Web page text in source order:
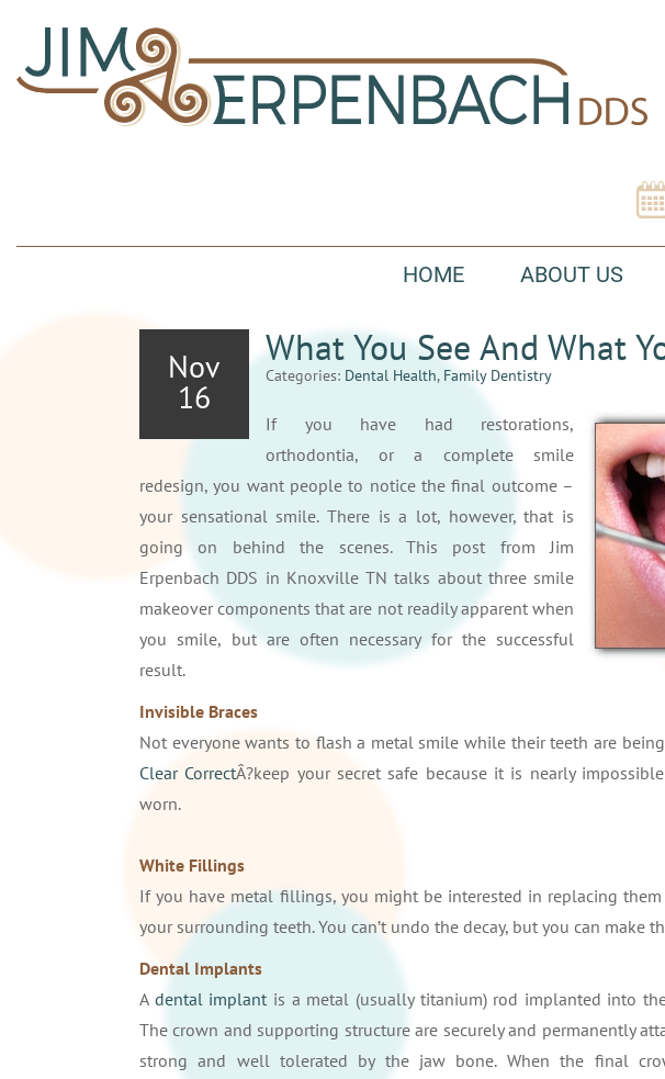
HOME ABOUT US
Nov
16
What You See And What
Categories: Dental Health, Family Dentistry
If you have had restorations,
orthodontia, or a complete smile
redesign, you want people to notice the final outcome –
your sensational smile. There is a lot, however, that is
going on behind the scenes. This post from Jim
Erpenbach DDS in Knoxville TN talks about three smile
makeover components that are not readily apparent when
you smile, but are often necessary for the successful
result.
Invisible Braces
Not everyone wants to flash a metal smile while their teeth are
Clear CorrectÂ?keep your secret safe because it is nearly
worn.
White Fillings
If you have metal fillings, you might be interested in replacing
your surrounding teeth. You can’t undo the decay, but you can make
Dental Implants
A dental implant is a metal (usually titanium) rod implanted into
The crown and supporting structure are securely and permanently
strong and well tolerated by the jaw bone. When the final